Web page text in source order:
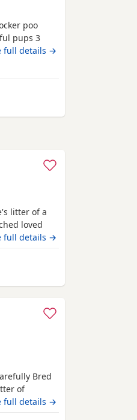
poo
pups 3
and dad
all
on
rare
full details →
litter of a
loved
in
and
full details →
Bred
of
These
full details →